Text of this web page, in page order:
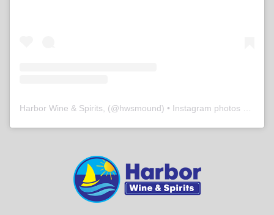
Harbor Wine & Spirits, (@hwsmound) • Instagram photos and videos